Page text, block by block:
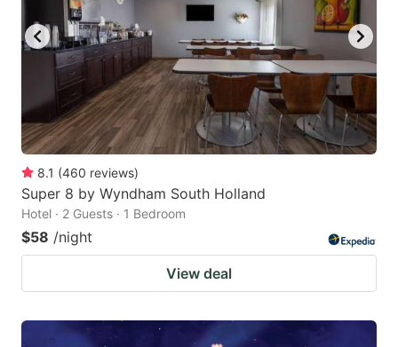
8.1 (460 reviews)
Super 8 by Wyndham South Holland
Hotel · 2 Guests · 1 Bedroom
$58 /night
View deal